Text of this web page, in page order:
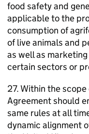
food safety and
applicable to the
consumption of
of live animals and
as well as
certain sectors or
27. Within the
Agreement should
same rules at all
dynamic alignment